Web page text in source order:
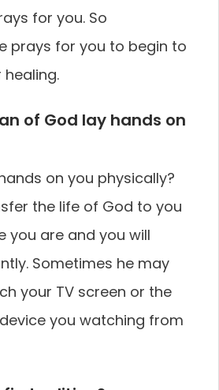
for you. So
prays for you to begin to
of God lay hands on
on you physically?
the life of God to you
you are and you will
Sometimes he may
your TV screen or the
you watching from